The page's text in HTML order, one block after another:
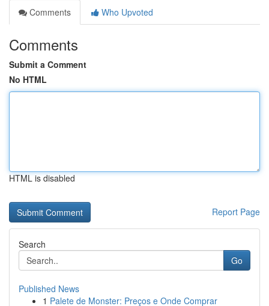
Comments
Who Upvoted
Comments
Submit a Comment
No HTML
HTML is disabled
Report Page
Search
Go
Published News
1 Palete de Monster: Preços e Onde Comprar